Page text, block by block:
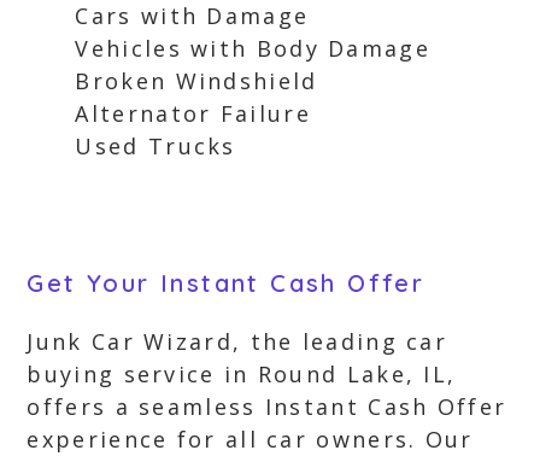
Cars with Damage
Vehicles with Body Damage
Broken Windshield
Alternator Failure
Used Trucks
Get Your Instant Cash Offer
Junk Car Wizard, the leading car
buying service in Round Lake, IL,
offers a seamless Instant Cash Offer
experience for all car owners. Our